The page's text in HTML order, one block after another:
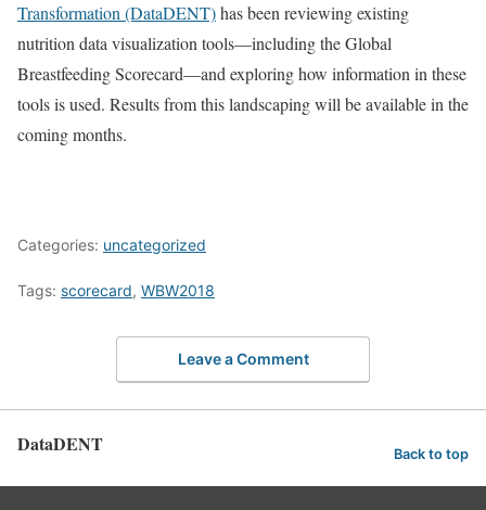
Transformation (DataDENT)has been reviewing existing
nutrition data visualization tools—including the Global
Breastfeeding Scorecard—and exploring how information in these
tools is used. Results from this landscaping will be available in the
coming months.
Categories: uncategorized
Tags: scorecard, WBW2018
Leave a Comment
DataDENT Back to top